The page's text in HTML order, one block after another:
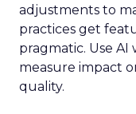
adjustments to
practices get
pragmatic. Use
measure impact
quality.